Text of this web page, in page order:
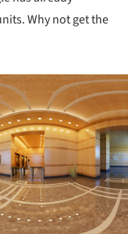
Why not get the